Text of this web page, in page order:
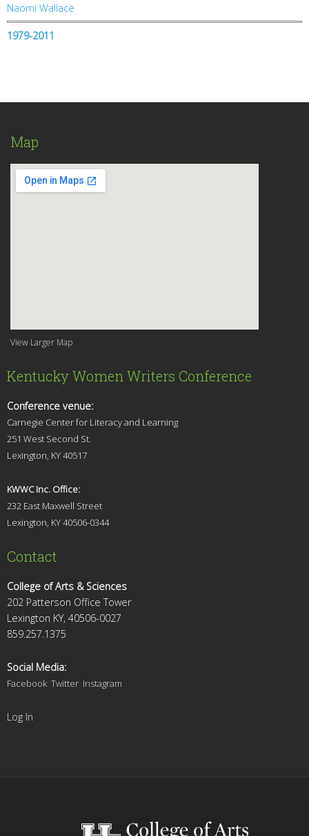
Naomi Wallace
1979-2011
Map
View Larger Map
Kentucky Women Writers Conference
Conference venue:
Carnegie Center for Literacy and Learning
251 West Second St.
Lexington, KY 40517
KWWC Inc. Office:
232 East Maxwell Street
Lexington, KY 40506-0344
Contact
College of Arts & Sciences
202 Patterson Office Tower
Lexington KY, 40506-0027
859.257.1375
Social Media:
Facebook Twitter Instagram
Log In